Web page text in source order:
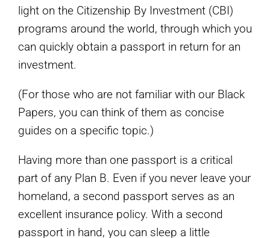
light on the Citizenship By Investment (CBI)
programs around the world, through which you
can quickly obtain a passport in return for an
investment.
(For those who are not familiar with our Black
Papers, you can think of them as concise
guides on a specific topic.)
Having more than one passport is a critical
part of any Plan B. Even if you never leave your
homeland, a second passport serves as an
excellent insurance policy. With a second
passport in hand, you can sleep a little